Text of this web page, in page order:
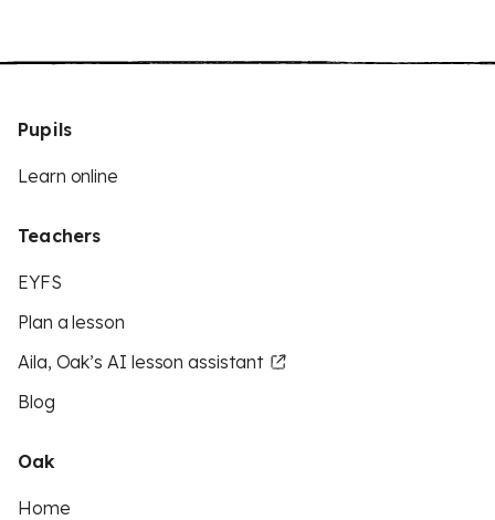
Pupils
Learn online
Teachers
EYFS
Plan a lesson
Aila, Oak’s AI lesson assistant
Blog
Oak
Home